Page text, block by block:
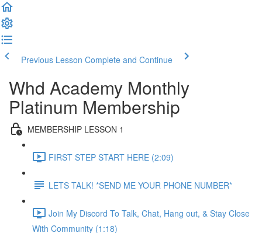
Previous Lesson Complete and Continue
Whd Academy Monthly
Platinum Membership
MEMBERSHIP LESSON 1
FIRST STEP START HERE (2:09)
LETS TALK! *SEND ME YOUR PHONE NUMBER*
Join My Discord To Talk, Chat, Hang out, & Stay Close
With Community (1:18)